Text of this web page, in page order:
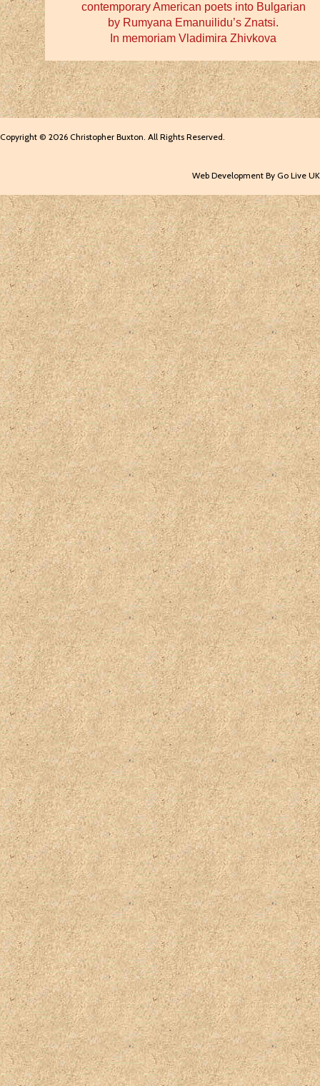
contemporary American poets into Bulgarian
by Rumyana Emanuilidu’s Znatsi.
In memoriam Vladimira Zhivkova
Copyright © 2026 Christopher Buxton. All Rights Reserved.
Web Development By Go Live UK